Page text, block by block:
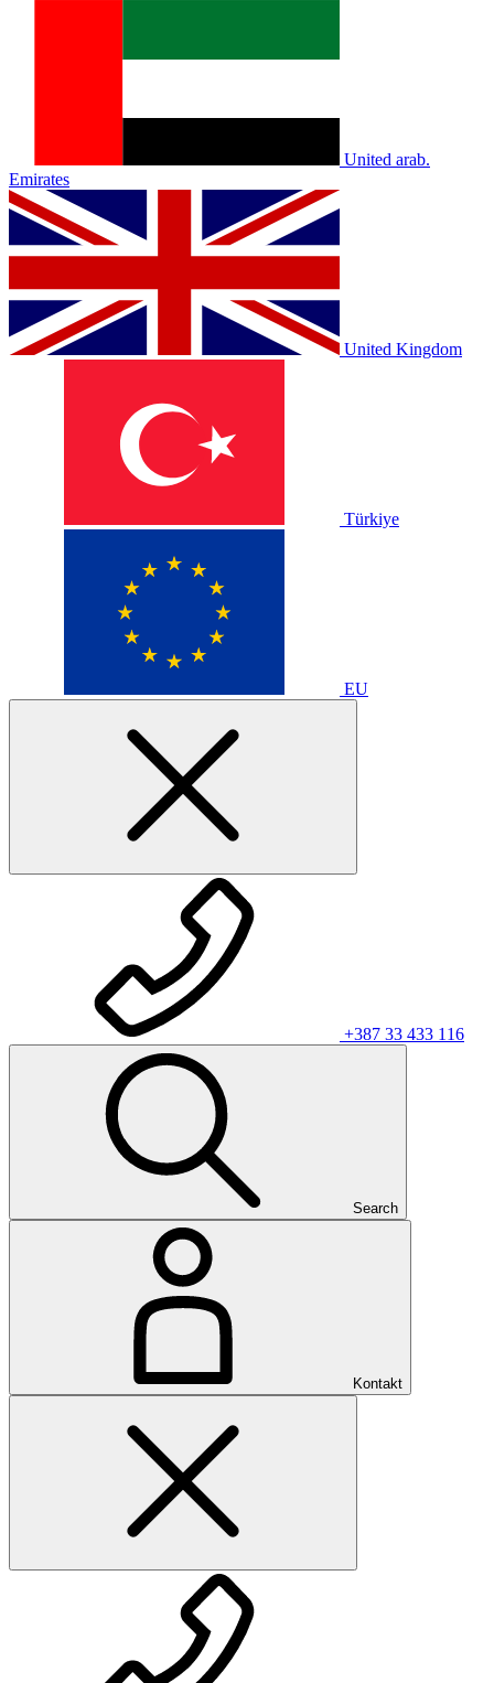
United arab.
Emirates
United Kingdom
Türkiye
EU
+387 33 433 116
Search
Kontakt